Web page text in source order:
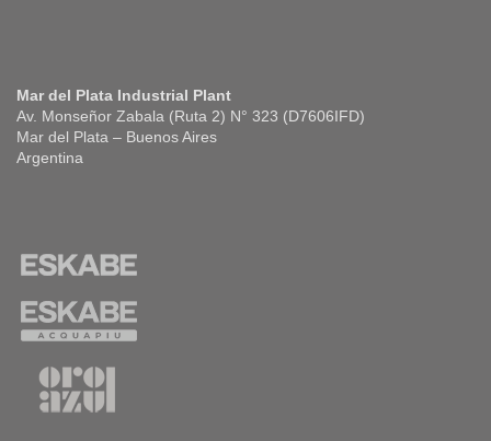
Mar del Plata Industrial Plant
Av. Monseñor Zabala (Ruta 2) N° 323 (D7606IFD)
Mar del Plata – Buenos Aires
Argentina